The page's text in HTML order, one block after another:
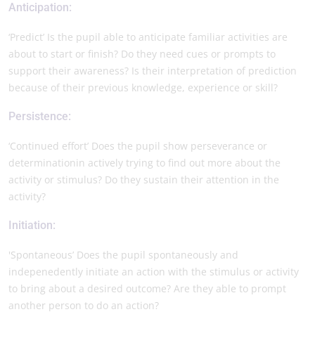
Anticipation:
‘Predict’ Is the pupil able to anticipate familiar activities are
about to start or finish? Do they need cues or prompts to
support their awareness? Is their interpretation of prediction
because of their previous knowledge, experience or skill?
Persistence:
‘Continued effort’ Does the pupil show perseverance or
determinationin actively trying to find out more about the
activity or stimulus? Do they sustain their attention in the
activity?
Initiation:
'Spontaneous’ Does the pupil spontaneously and
indepenedently initiate an action with the stimulus or activity
to bring about a desired outcome? Are they able to prompt
another person to do an action?